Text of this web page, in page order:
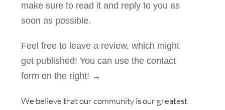
make sure to read it and reply to you as
soon as possible.
Feel free to leave a review, which might
get published! You can use the contact
form on the right! →
We believe that our community is our greatest